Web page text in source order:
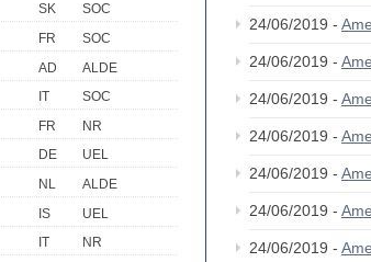
SK
SOC
FR
SOC
AD
ALDE
IT
SOC
FR
NR
DE
UEL
NL
ALDE
IS
UEL
IT
NR
24/06/2019 -
24/06/2019 -
24/06/2019 -
24/06/2019 -
24/06/2019 -
24/06/2019 -
24/06/2019 -